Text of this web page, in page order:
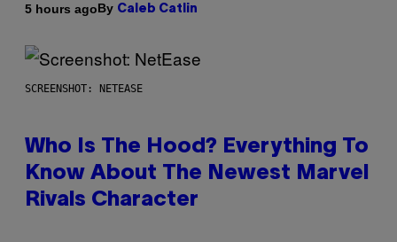
5 hours agoBy Caleb Catlin
SCREENSHOT: NETEASE
Who Is The Hood? Everything To
Know About The Newest Marvel
Rivals Character